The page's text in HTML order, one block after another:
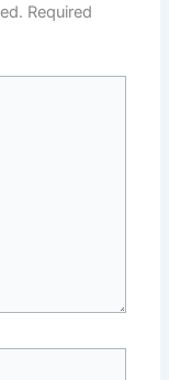
Required